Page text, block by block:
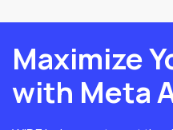
Maximize
with Meta